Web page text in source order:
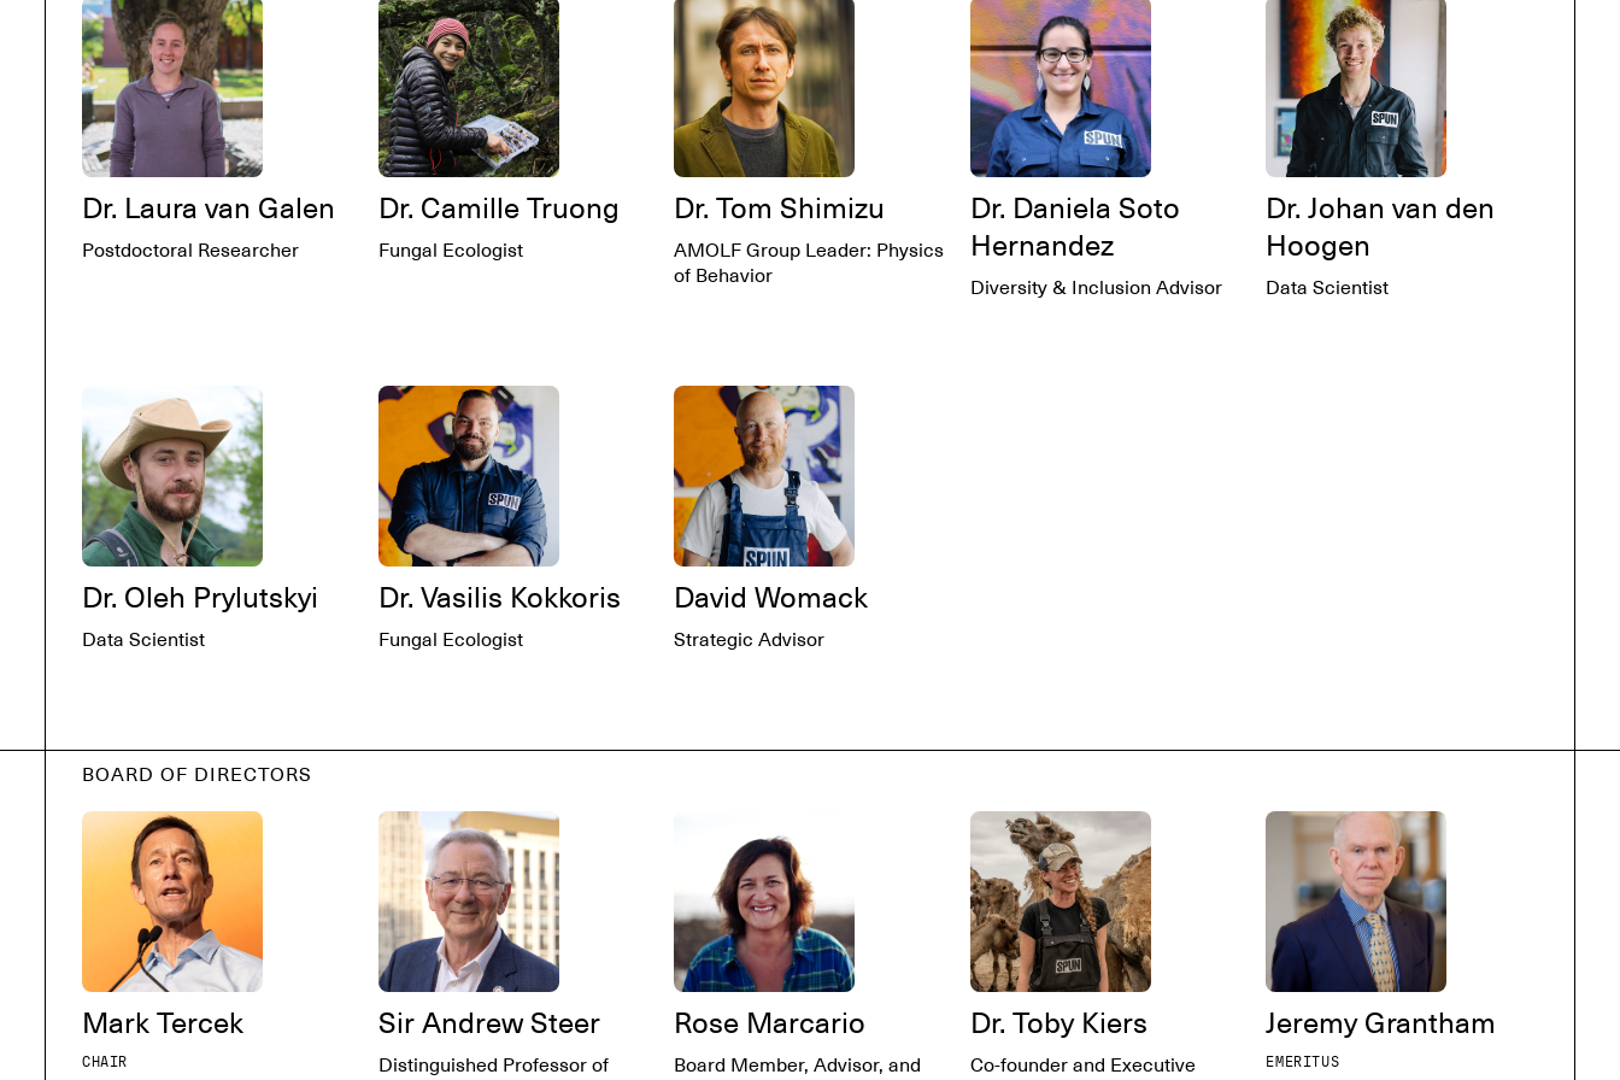
Dr. Laura van Galen
Postdoctoral Researcher
Dr. Camille Truong
Fungal Ecologist
Dr. Tom Shimizu
AMOLF Group Leader: Physics
of Behavior
Dr. Daniela Soto
Hernandez
Diversity & Inclusion Advisor
Dr. Johan van den
Hoogen
Data Scientist
Dr. Oleh Prylutskyi
Data Scientist
Dr. Vasilis Kokkoris
Fungal Ecologist
David Womack
Strategic Advisor
BOARD OF DIRECTORS
Mark Tercek
CHAIR
Sir Andrew Steer
Distinguished Professor of
Rose Marcario
Board Member, Advisor, and
Dr. Toby Kiers
Co-founder and Executive
Jeremy Grantham
EMERITUS